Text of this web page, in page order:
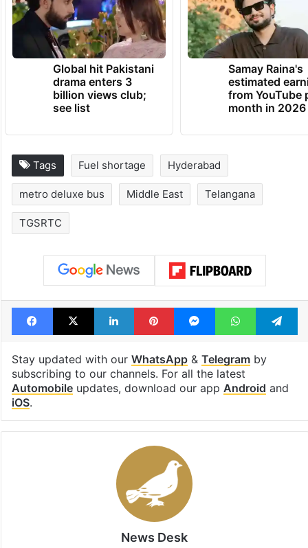
Global hit Pakistani
drama enters 3
billion views club;
see list
Samay Raina's
estimated
from YouTube
month in 2026
Tags Fuel shortage Hyderabad
metro deluxe bus Middle East Telangana
TGSRTC
Facebook
X LinkedInPinterestMessengerWhatsApp
Stay updated with our WhatsApp& Telegramby
subscribing to our channels. For all the latest
Automobileupdates, download our app Android and
iOS.
News Desk